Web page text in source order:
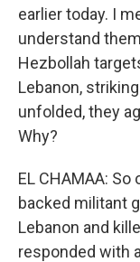
earlier today. I
understand
Hezbollah
Lebanon,
unfolded, they
Why?
EL CHAMAA:
backed militant
Lebanon and
responded with